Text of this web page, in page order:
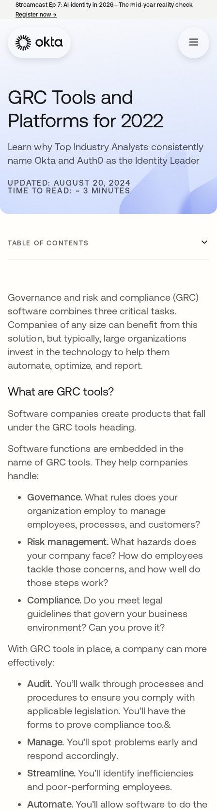
Streamcast Ep 7: AI identity in 2026—The mid-year reality check.
Register now→
GRC Tools and
Platforms for 2022
Learn why Top Industry Analysts consistently
name Okta and Auth0 as the Identity Leader
UPDATED: AUGUST 20, 2024
TIME TO READ: ~ 3 MINUTES
TABLE OF CONTENTS
Governance and risk and compliance (GRC)
software combines three critical tasks.
Companies of any size can benefit from this
solution, but typically, large organizations
invest in the technology to help them
automate, optimize, and report.
What are GRC tools?
Software companies create products that fall
under the GRC tools heading.
Software functions are embedded in the
name of GRC tools. They help companies
handle:
Governance. What rules does your
organization employ to manage
employees, processes, and customers?
Risk management.What hazards does
your company face? How do employees
tackle those concerns, and how well do
those steps work?
Compliance. Do you meet legal
guidelines that govern your business
environment? Can you prove it?
With GRC tools in place, a company can more
effectively:
Audit. You’ll walk through processes and
procedures to ensure you comply with
applicable legislation. You’ll have the
forms to prove compliance too.&
Manage. You’ll spot problems early and
respond accordingly.
Streamline. You’ll identify inefficiencies
and poor-performing employees.
Automate. You’ll allow software to do the